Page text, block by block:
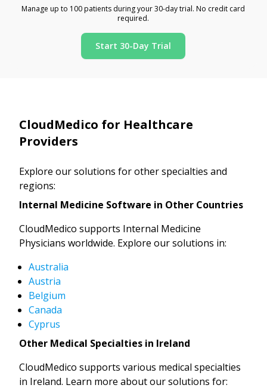
Manage up to 100 patients during your 30-day trial. No credit card
required.
Start 30-Day Trial
CloudMedico for Healthcare
Providers
Explore our solutions for other specialties and
regions:
Internal Medicine Software in Other Countries
CloudMedico supports Internal Medicine
Physicians worldwide. Explore our solutions in:
Australia
Austria
Belgium
Canada
Cyprus
Other Medical Specialties in Ireland
CloudMedico supports various medical specialties
in Ireland. Learn more about our solutions for: